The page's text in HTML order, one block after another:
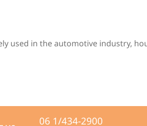
used in the automotive industry,
06 1/434-2900